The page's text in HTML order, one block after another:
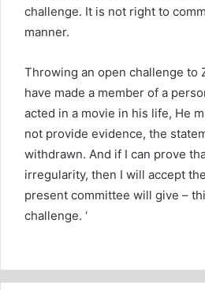
challenge. It is not right to
manner.
Throwing an open challenge to
have made a member of a
acted in a movie in his life, He
not provide evidence, the
withdrawn. And if I can prove
irregularity, then I will accept
present committee will give –
challenge. ‘